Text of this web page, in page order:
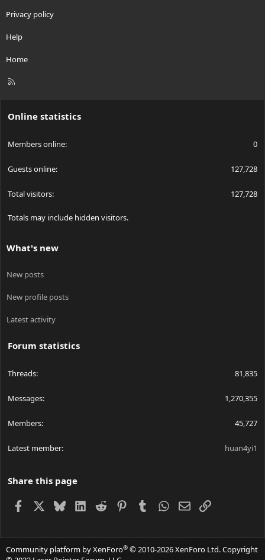
Privacy policy
Help
Home
R
Online statistics
Members online 0
Guests online 127,728
Total visitors 127,728
Totals may include hidden visitors.
What's new
New posts
New profile posts
Latest activity
Forum statistics
Threads 81,835
Messages 1,270,355
Members 45,727
Latest member huan4yi1
Share this page
Facebook BlueskyLinkedIn
Reddit PinterestTumblrWhatsApp
EmailLink
Community platform by XenForo® © 2010-2026 XenForo Ltd.Copyright